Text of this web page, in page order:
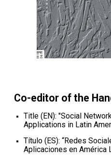
Co-editor of the
Title (EN): "Social
Applications in Latin
Título (ES): “Redes
Aplicaciones en América